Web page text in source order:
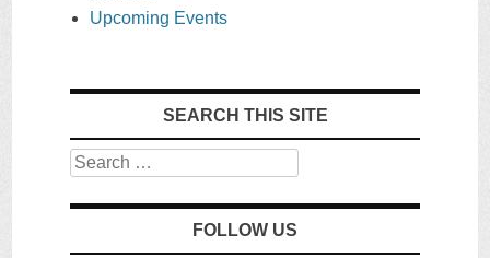
Upcoming Events
SEARCH THIS SITE
Search
FOLLOW US